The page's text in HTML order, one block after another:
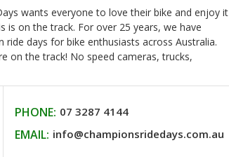
wants everyone to love their bike and enjoy it
is on the track. For over 25 years, we have
days for bike enthusiasts across Australia.
on the track! No speed cameras, trucks,
PHONE: 07 3287 4144
EMAIL: info@championsridedays.com.au